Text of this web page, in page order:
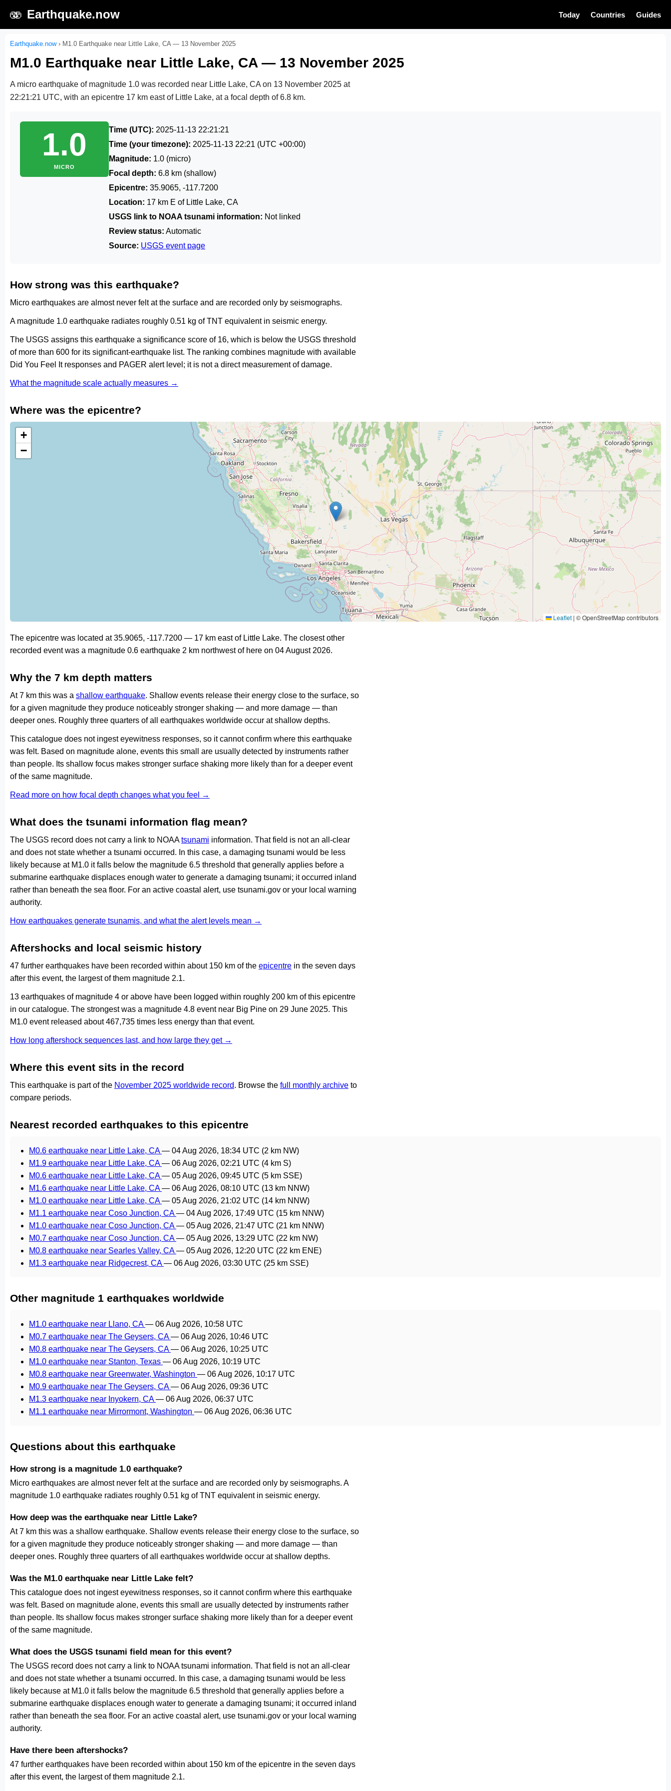
🫨 Earthquake.now Today Countries Guides
Earthquake.now› M1.0 Earthquake near Little Lake, CA — 13 November 2025
M1.0 Earthquake near Little Lake, CA — 13 November 2025
A micro earthquake of magnitude 1.0 was recorded near Little Lake, CA on 13 November 2025 at
22:21:21 UTC, with an epicentre 17 km east of Little Lake, at a focal depth of 6.8 km.
1.0
MICRO
Time (UTC): 2025-11-13 22:21:21
Time (your timezone): 2025-11-13 22:21 (UTC +00:00)
Magnitude: 1.0 (micro)
Focal depth: 6.8 km (shallow)
Epicentre: 35.9065, -117.7200
Location: 17 km E of Little Lake, CA
USGS link to NOAA tsunami information: Not linked
Review status: Automatic
Source: USGS event page
How strong was this earthquake?
Micro earthquakes are almost never felt at the surface and are recorded only by seismographs.
A magnitude 1.0 earthquake radiates roughly 0.51 kg of TNT equivalent in seismic energy.
The USGS assigns this earthquake a significance score of 16, which is below the USGS threshold
of more than 600 for its significant-earthquake list. The ranking combines magnitude with available
Did You Feel It responses and PAGER alert level; it is not a direct measurement of damage.
What the magnitude scale actually measures →
Where was the epicentre?
+
−
Leaflet | © OpenStreetMap contributors
The epicentre was located at 35.9065, -117.7200 — 17 km east of Little Lake. The closest other
recorded event was a magnitude 0.6 earthquake 2 km northwest of here on 04 August 2026.
Why the 7 km depth matters
At 7 km this was a shallow earthquake. Shallow events release their energy close to the surface, so
for a given magnitude they produce noticeably stronger shaking — and more damage — than
deeper ones. Roughly three quarters of all earthquakes worldwide occur at shallow depths.
This catalogue does not ingest eyewitness responses, so it cannot confirm where this earthquake
was felt. Based on magnitude alone, events this small are usually detected by instruments rather
than people. Its shallow focus makes stronger surface shaking more likely than for a deeper event
of the same magnitude.
Read more on how focal depth changes what you feel →
What does the tsunami information flag mean?
The USGS record does not carry a link to NOAAtsunami information. That field is not an all-clear
and does not state whether a tsunami occurred. In this case, a damaging tsunami would be less
likely because at M1.0 it falls below the magnitude 6.5 threshold that generally applies before a
submarine earthquake displaces enough water to generate a damaging tsunami; it occurred inland
rather than beneath the sea floor. For an active coastal alert, use tsunami.gov or your local warning
authority.
How earthquakes generate tsunamis, and what the alert levels mean →
Aftershocks and local seismic history
47 further earthquakes have been recorded within about 150 km of the epicentre in the seven days
after this event, the largest of them magnitude 2.1.
13 earthquakes of magnitude 4 or above have been logged within roughly 200 km of this epicentre
in our catalogue. The strongest was a magnitude 4.8 event near Big Pine on 29 June 2025. This
M1.0 event released about 467,735 times less energy than that event.
How long aftershock sequences last, and how large they get →
Where this event sits in the record
This earthquake is part of the November 2025 worldwide record. Browse the full monthly archive to
compare periods.
Nearest recorded earthquakes to this epicentre
M0.6 earthquake near Little Lake, CA— 04 Aug 2026, 18:34 UTC (2 km NW)
M1.9 earthquake near Little Lake, CA— 06 Aug 2026, 02:21 UTC (4 km S)
M0.6 earthquake near Little Lake, CA— 05 Aug 2026, 09:45 UTC (5 km SSE)
M1.6 earthquake near Little Lake, CA— 06 Aug 2026, 08:10 UTC (13 km NNW)
M1.0 earthquake near Little Lake, CA— 05 Aug 2026, 21:02 UTC (14 km NNW)
M1.1 earthquake near Coso Junction, CA— 04 Aug 2026, 17:49 UTC (15 km NNW)
M1.0 earthquake near Coso Junction, CA— 05 Aug 2026, 21:47 UTC (21 km NNW)
M0.7 earthquake near Coso Junction, CA— 05 Aug 2026, 13:29 UTC (22 km NW)
M0.8 earthquake near Searles Valley, CA— 05 Aug 2026, 12:20 UTC (22 km ENE)
M1.3 earthquake near Ridgecrest, CA— 06 Aug 2026, 03:30 UTC (25 km SSE)
Other magnitude 1 earthquakes worldwide
M1.0 earthquake near Llano, CA— 06 Aug 2026, 10:58 UTC
M0.7 earthquake near The Geysers, CA— 06 Aug 2026, 10:46 UTC
M0.8 earthquake near The Geysers, CA— 06 Aug 2026, 10:25 UTC
M1.0 earthquake near Stanton, Texas — 06 Aug 2026, 10:19 UTC
M0.8 earthquake near Greenwater, Washington — 06 Aug 2026, 10:17 UTC
M0.9 earthquake near The Geysers, CA— 06 Aug 2026, 09:36 UTC
M1.3 earthquake near Inyokern, CA— 06 Aug 2026, 06:37 UTC
M1.1 earthquake near Mirrormont, Washington — 06 Aug 2026, 06:36 UTC
Questions about this earthquake
How strong is a magnitude 1.0 earthquake?
Micro earthquakes are almost never felt at the surface and are recorded only by seismographs. A
magnitude 1.0 earthquake radiates roughly 0.51 kg of TNT equivalent in seismic energy.
How deep was the earthquake near Little Lake?
At 7 km this was a shallow earthquake. Shallow events release their energy close to the surface, so
for a given magnitude they produce noticeably stronger shaking — and more damage — than
deeper ones. Roughly three quarters of all earthquakes worldwide occur at shallow depths.
Was the M1.0 earthquake near Little Lake felt?
This catalogue does not ingest eyewitness responses, so it cannot confirm where this earthquake
was felt. Based on magnitude alone, events this small are usually detected by instruments rather
than people. Its shallow focus makes stronger surface shaking more likely than for a deeper event
of the same magnitude.
What does the USGS tsunami field mean for this event?
The USGS record does not carry a link to NOAA tsunami information. That field is not an all-clear
and does not state whether a tsunami occurred. In this case, a damaging tsunami would be less
likely because at M1.0 it falls below the magnitude 6.5 threshold that generally applies before a
submarine earthquake displaces enough water to generate a damaging tsunami; it occurred inland
rather than beneath the sea floor. For an active coastal alert, use tsunami.gov or your local warning
authority.
Have there been aftershocks?
47 further earthquakes have been recorded within about 150 km of the epicentre in the seven days
after this event, the largest of them magnitude 2.1.